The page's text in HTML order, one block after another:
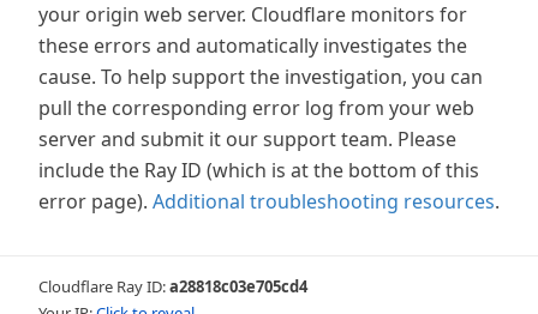
your origin web server. Cloudflare monitors for
these errors and automatically investigates the
cause. To help support the investigation, you can
pull the corresponding error log from your web
server and submit it our support team. Please
include the Ray ID (which is at the bottom of this
error page). Additional troubleshooting resources.
Cloudflare Ray ID:a28818c03e705cd4